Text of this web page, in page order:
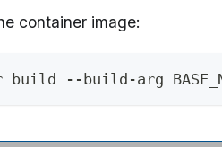
container image:
build --build-arg